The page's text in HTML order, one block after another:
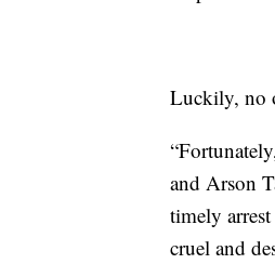
Luckily, no
and Arson
timely
cruel and